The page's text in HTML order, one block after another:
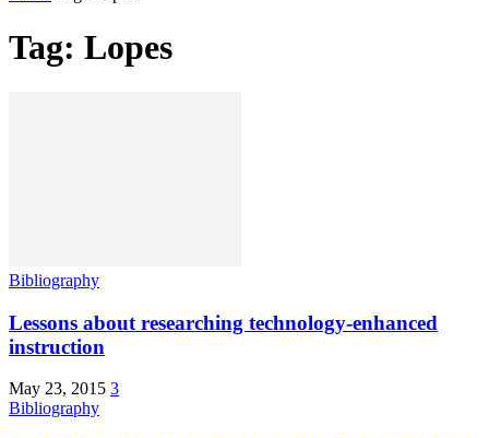
Tag: Lopes
Bibliography
Lessons about researching technology-enhanced
instruction
May 23, 2015 3
Bibliography